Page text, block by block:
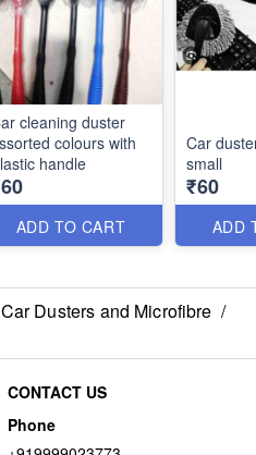
cleaning duster
colours with
handle
ADD TO CART
Car
small
₹60
ADD
Car Dusters and Microfibre /
CONTACT US
Phone